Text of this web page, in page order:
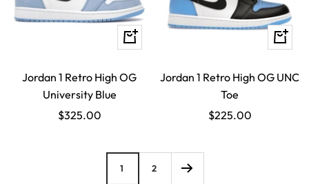
Quick
Jordan 1 Retro High OG
University Blue
Sale
$325.00
Quick
Jordan 1 Retro High OG UNC
Toe
Sale
$225.00
1 2